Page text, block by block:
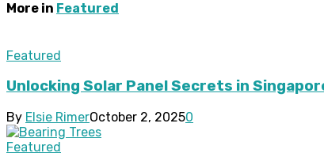
More in Featured
Featured
Unlocking Solar Panel Secrets in
By Elsie RimerOctober 2, 20250
Featured